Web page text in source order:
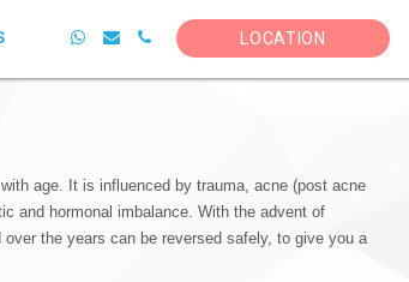
LOCATION
age. It is influenced by trauma, acne (post acne
and hormonal imbalance. With the advent of
the years can be reversed safely, to give you a